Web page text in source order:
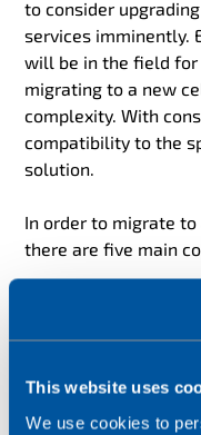
This website uses
We use cookies to
to consider
services imminently.
will be in the field
migrating to a new
complexity. With
compatibility to the
solution.
In order to migrate
there are five main
5G, LTE-M or NB-